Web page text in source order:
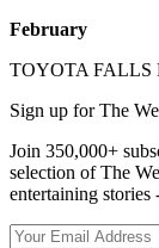
February
TOYOTA FALLS
Sign up for The
Join 350,000+
selection of The
entertaining stories